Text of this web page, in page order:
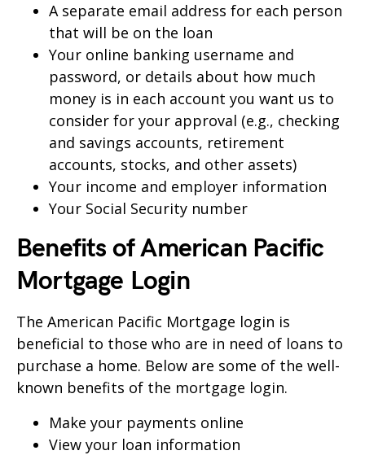
A separate email address for each person
that will be on the loan
Your online banking username and
password, or details about how much
money is in each account you want us to
consider for your approval (e.g., checking
and savings accounts, retirement
accounts, stocks, and other assets)
Your income and employer information
Your Social Security number
Benefits of American Pacific
Mortgage Login
The American Pacific Mortgage login is
beneficial to those who are in need of loans to
purchase a home. Below are some of the well-
known benefits of the mortgage login.
Make your payments online
View your loan information